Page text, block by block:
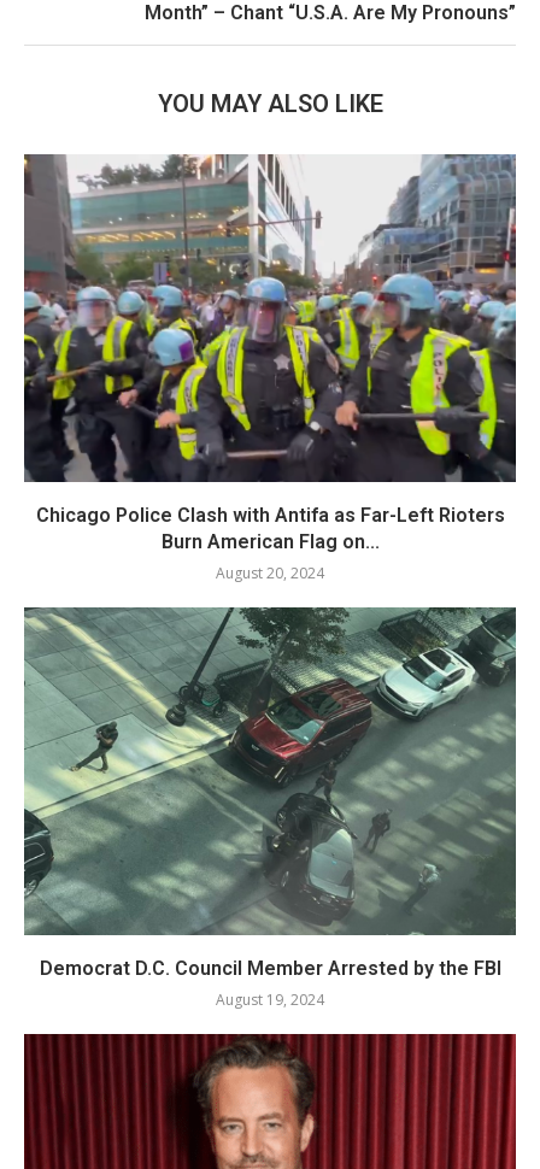
Month” – Chant “U.S.A. Are My Pronouns”
YOU MAY ALSO LIKE
Chicago Police Clash with Antifa as Far-Left Rioters
Burn American Flag on...
August 20, 2024
Democrat D.C. Council Member Arrested by the FBI
August 19, 2024